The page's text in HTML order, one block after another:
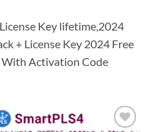
Key lifetime,2024
+ License Key 2024 Free
With Activation Code